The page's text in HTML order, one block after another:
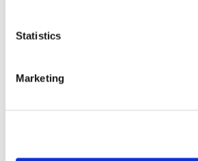
Statistics
Marketing
Versatile multipurpose
reduces total packaging costs